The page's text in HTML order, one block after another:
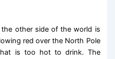
other side of the world is
red over the North Pole
is too hot to drink. The